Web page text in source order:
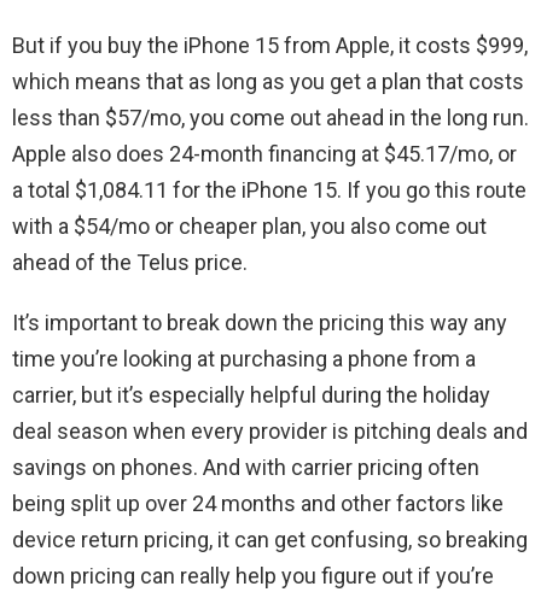
But if you buy the iPhone 15 from Apple, it costs $999,
which means that as long as you get a plan that costs
less than $57/mo, you come out ahead in the long run.
Apple also does 24-month financing at $45.17/mo, or
a total $1,084.11 for the iPhone 15. If you go this route
with a $54/mo or cheaper plan, you also come out
ahead of the Telus price.
It’s important to break down the pricing this way any
time you’re looking at purchasing a phone from a
carrier, but it’s especially helpful during the holiday
deal season when every provider is pitching deals and
savings on phones. And with carrier pricing often
being split up over 24 months and other factors like
device return pricing, it can get confusing, so breaking
down pricing can really help you figure out if you’re